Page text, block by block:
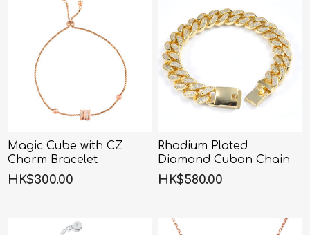
Magic Cube with CZ
Charm Bracelet
HK$300.00
Rhodium Plated
Diamond Cuban Chain
Bracelet
HK$580.00